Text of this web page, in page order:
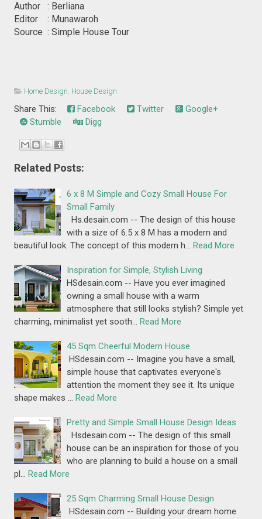
Author : Berliana
Editor : Munawaroh
Source : Simple House Tour
Home Design, House Design
Share This: Facebook Twitter
Google+
Stumble
Digg
Related Posts:
6 x 8 M Simple and Cozy Small House For
Small Family
Hs.desain.com -- The design of this house
with a size of 6.5 x 8 M has a modern and
beautiful look. The concept of this modern h… Read More
Inspiration for Simple, Stylish Living
HSdesain.com -- Have you ever imagined
owning a small house with a warm
atmosphere that still looks stylish? Simple yet
charming, minimalist yet sooth… Read More
45 Sqm Cheerful Modern House
HSdesain.com -- Imagine you have a small,
simple house that captivates everyone's
attention the moment they see it. Its unique
shape makes … Read More
Pretty and Simple Small House Design Ideas
Hsdesain.com -- The design of this small
house can be an inspiration for those of you
who are planning to build a house on a small
pl… Read More
25 Sqm Charming Small House Design
HSdesain.com -- Building your dream home